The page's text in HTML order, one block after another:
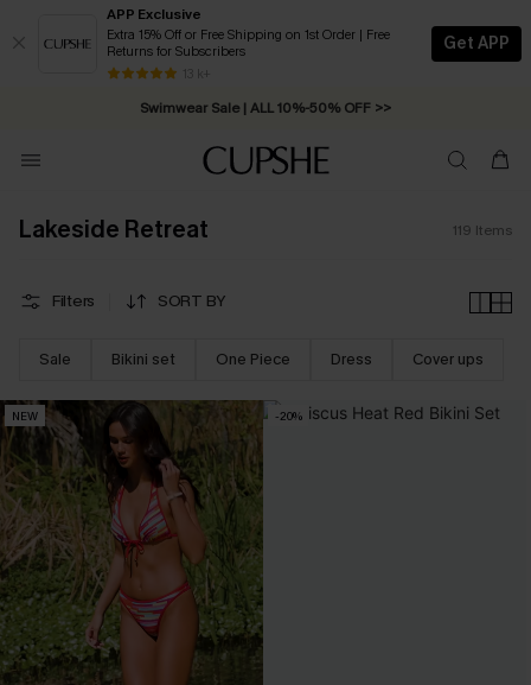
APP Exclusive
Extra 15% Off or Free Shipping on 1st Order | Free
Returns for Subscribers
13 k+
Get APP
Swimwear Sale | ALL 10%-50% OFF >>
Free Standard Shipping on Orders C$79+ >>
Lakeside Retreat 119 Items
Filters SORT BY
Sale Bikini set One Piece Dress Cover ups
NEW -20%